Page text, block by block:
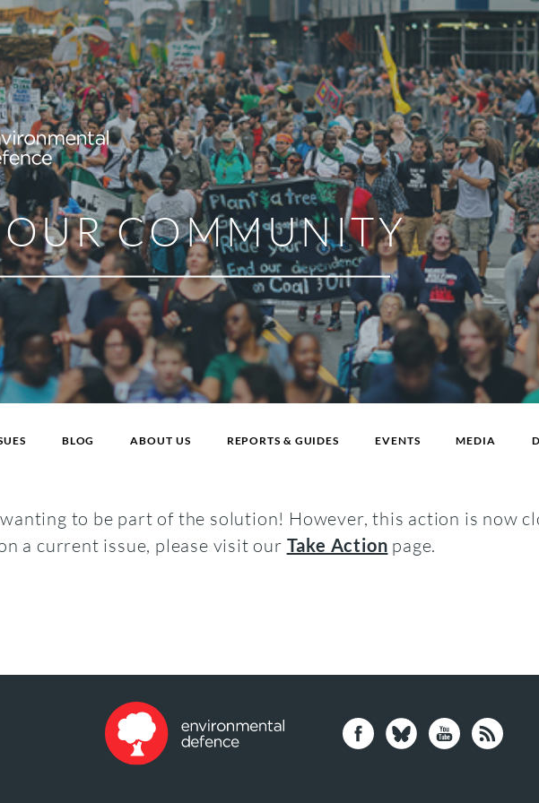
COMMUNITY
BLOG ABOUT US REPORTS & GUIDES EVENTS MEDIA
to be part of the solution! However, this action is now
a current issue, please visit our Take Action page.